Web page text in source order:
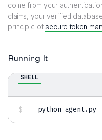
come from your
claims, your verified
principle ofsecure token
Running It
SHELL
python agent.py